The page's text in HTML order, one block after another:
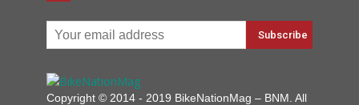
Copyright © 2014 - 2019 BikeNationMag – BNM. All